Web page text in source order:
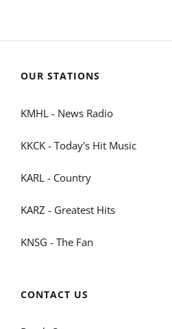
OUR STATIONS
KMHL - News Radio
KKCK - Today's Hit Music
KARL - Country
KARZ - Greatest Hits
KNSG - The Fan
CONTACT US